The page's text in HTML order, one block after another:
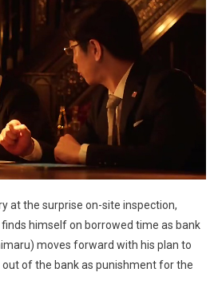
at the surprise on-site inspection,
himself on borrowed time as bank
moves forward with his plan to
of the bank as punishment for the